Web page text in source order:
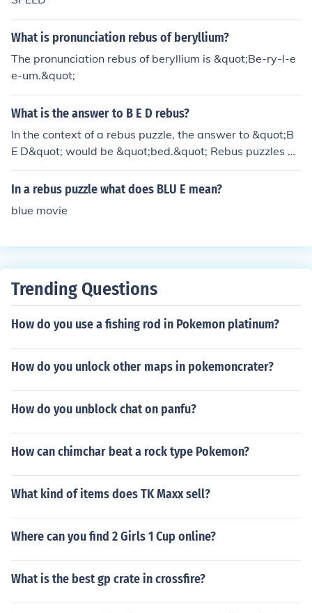
What is pronunciation rebus of beryllium?
The pronunciation rebus of beryllium is &quot;Be-ry-l-e
e-um.&quot;
What is the answer to B E D rebus?
In the context of a rebus puzzle, the answer to &quot;B
E D&quot; would be &quot;bed.&quot; Rebus puzzles ar
e a type of brain teaser that uses images, symbols, and
letters to represent words or phrases. In this case, the l
orm the word &quot;bed.&quot;
In a rebus puzzle what does BLU E mean?
blue movie
Trending Questions
How do you use a fishing rod in Pokemon platinum?
How do you unlock other maps in pokemoncrater?
How do you unblock chat on panfu?
How can chimchar beat a rock type Pokemon?
What kind of items does TK Maxx sell?
Where can you find 2 Girls 1 Cup online?
What is the best gp crate in crossfire?